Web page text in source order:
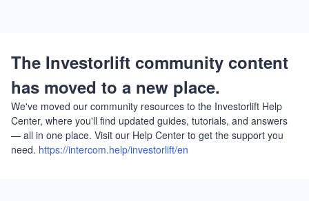
The Investorlift community content
has moved to a new place.
We've moved our community resources to the Investorlift Help
Center, where you'll find updated guides, tutorials, and answers
— all in one place. Visit our Help Center to get the support you
need. https://intercom.help/investorlift/en